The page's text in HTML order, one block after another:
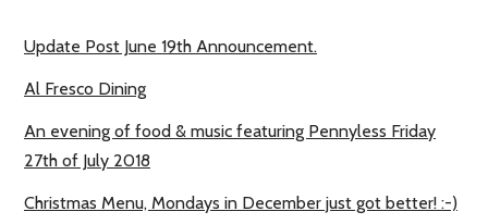
Update Post June 19th Announcement.
Al Fresco Dining
An evening of food & music featuring Pennyless Friday
27th of July 2018
Christmas Menu, Mondays in December just got better! :-)